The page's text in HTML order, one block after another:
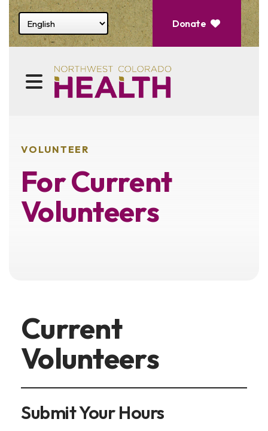
Donate
Select website language
MENU
VOLUNTEER
For Current
Volunteers
Current
Volunteers
Submit Your Hours